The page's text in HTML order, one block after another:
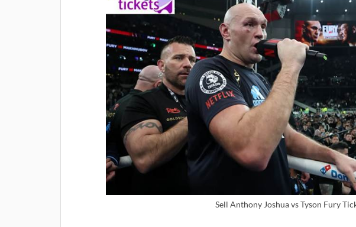
Sell Anthony Joshua vs Tyson Fury